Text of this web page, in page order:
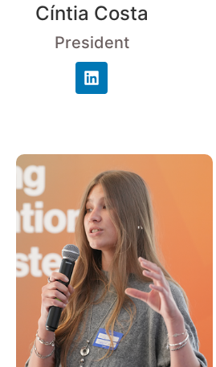
Cíntia Costa
President